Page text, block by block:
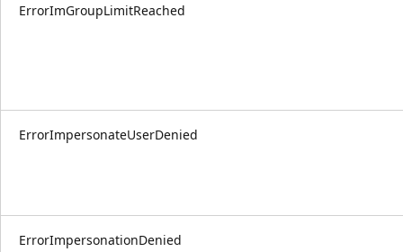
ErrorImGroupLimitReached
ErrorImpersonateUserDenied
ErrorImpersonationDenied